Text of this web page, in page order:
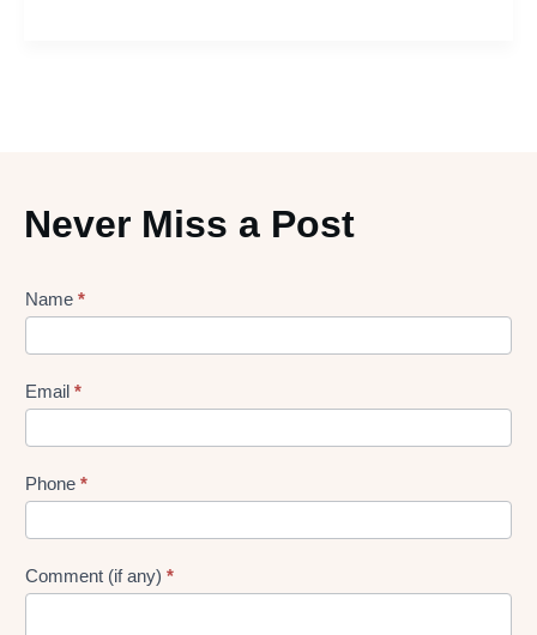
Never Miss a Post
Lead
Form
Name *
Email *
Phone *
Comment (if any) *